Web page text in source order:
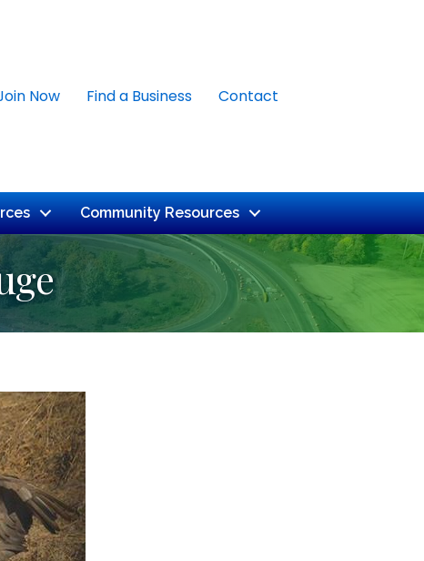
Now Find a Business Contact
Community Resources